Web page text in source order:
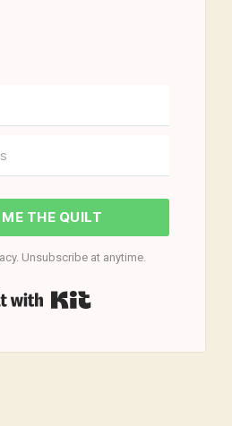
THE QUILT
Unsubscribe at anytime.